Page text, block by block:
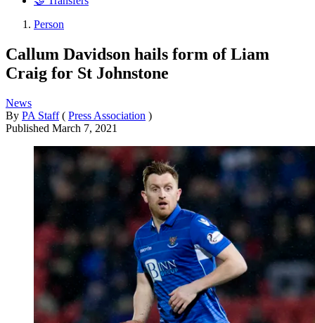
Person
Callum Davidson hails form of Liam
Craig for St Johnstone
News
By PA Staff ( Press Association )
Published March 7, 2021